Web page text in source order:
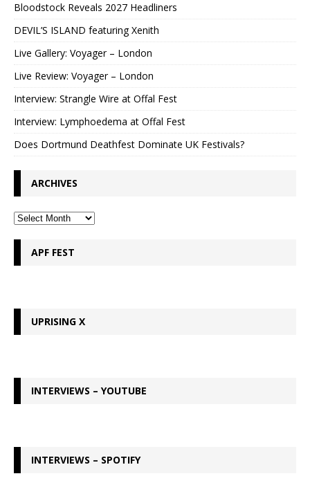
Bloodstock Reveals 2027 Headliners
DEVIL’S ISLAND featuring Xenith
Live Gallery: Voyager – London
Live Review: Voyager – London
Interview: Strangle Wire at Offal Fest
Interview: Lymphoedema at Offal Fest
Does Dortmund Deathfest Dominate UK Festivals?
ARCHIVES
APF FEST
UPRISING X
INTERVIEWS – YOUTUBE
INTERVIEWS – SPOTIFY